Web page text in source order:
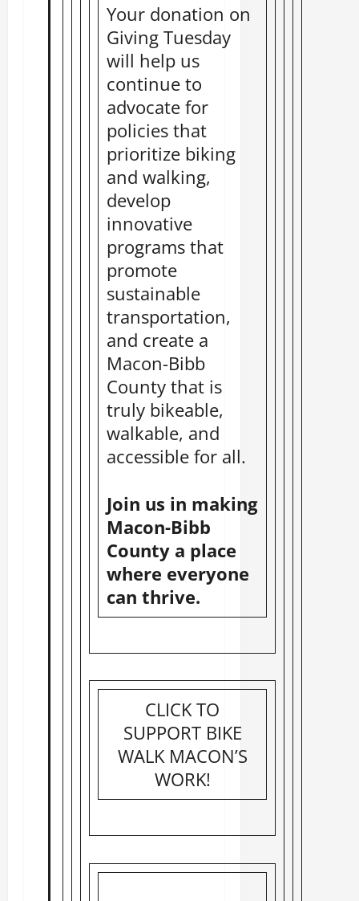
Your donation on
Giving Tuesday
will help us
continue to
advocate for
policies that
prioritize biking
and walking,
develop
innovative
programs that
promote
sustainable
transportation,
and create a
Macon-Bibb
County that is
truly bikeable,
walkable, and
accessible for all.
Join us in making
Macon-Bibb
County a place
where everyone
can thrive.
CLICK TO
SUPPORT BIKE
WALK MACON’S
WORK!